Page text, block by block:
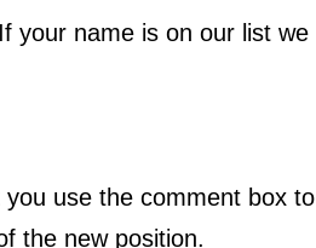
your name is on our list we
use the comment box to
the new position.